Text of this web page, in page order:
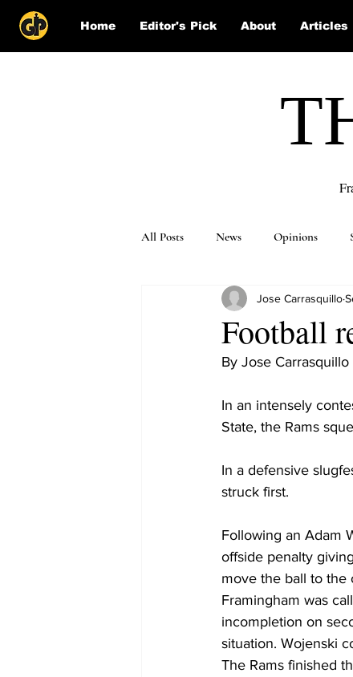
Home Editor's Pick About Articles
All Posts News Opinions
Puzzle Solutions
Football
Jose Carrasquillo
By Jose Carrasquillo
In an intensely
State, the Rams
In a defensive
struck first.
Following an Adam
offside penalty
move the ball to the
Framingham was
incompletion on
situation. Wojenski
The Rams finished